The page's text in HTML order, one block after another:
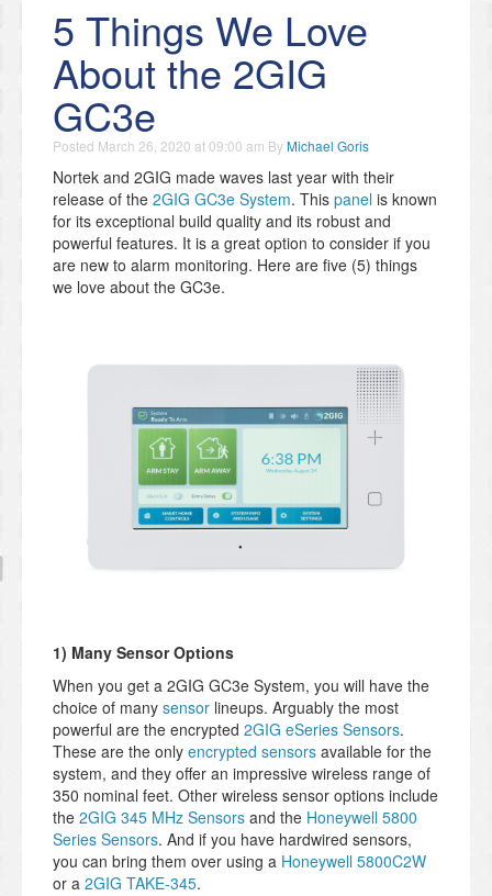
5 Things We Love
About the 2GIG
GC3e
Posted March 26, 2020 at 09:00 am ByMichael Goris
Nortek and 2GIG made waves last year with their
release of the 2GIG GC3e System. This panel is known
for its exceptional build quality and its robust and
powerful features. It is a great option to consider if you
are new to alarm monitoring. Here are five (5) things
we love about the GC3e.
1) Many Sensor Options
When you get a 2GIG GC3e System, you will have the
choice of many sensor lineups. Arguably the most
powerful are the encrypted 2GIG eSeries Sensors.
These are the only encrypted sensors available for the
system, and they offer an impressive wireless range of
350 nominal feet. Other wireless sensor options include
the 2GIG 345 MHz Sensors and the Honeywell 5800
Series Sensors. And if you have hardwired sensors,
you can bring them over using a Honeywell 5800C2W
or a 2GIG TAKE-345.